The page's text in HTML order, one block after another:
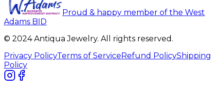
Proud & happy member of the West
Adams BID
© 2024 Antiqua Jewelry. All rights reserved.
Privacy PolicyTerms of ServiceRefund PolicyShipping
Policy